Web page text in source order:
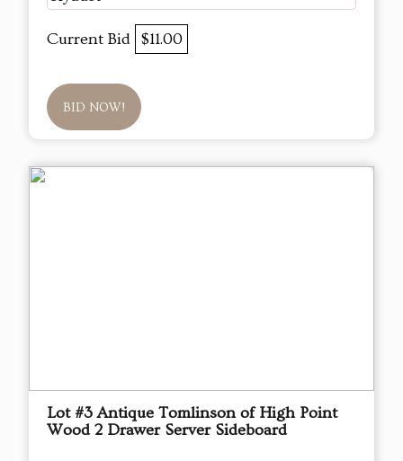
Current Bid $11.00
BID NOW!
Lot #3 Antique Tomlinson of High Point
Wood 2 Drawer Server Sideboard